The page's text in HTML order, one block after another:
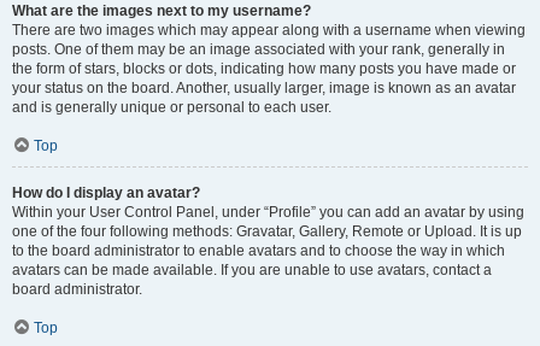
What are the images next to my username?
There are two images which may appear along with a username when viewing
posts. One of them may be an image associated with your rank, generally in
the form of stars, blocks or dots, indicating how many posts you have made or
your status on the board. Another, usually larger, image is known as an avatar
and is generally unique or personal to each user.
Top
How do I display an avatar?
Within your User Control Panel, under “Profile” you can add an avatar by using
one of the four following methods: Gravatar, Gallery, Remote or Upload. It is up
to the board administrator to enable avatars and to choose the way in which
avatars can be made available. If you are unable to use avatars, contact a
board administrator.
Top